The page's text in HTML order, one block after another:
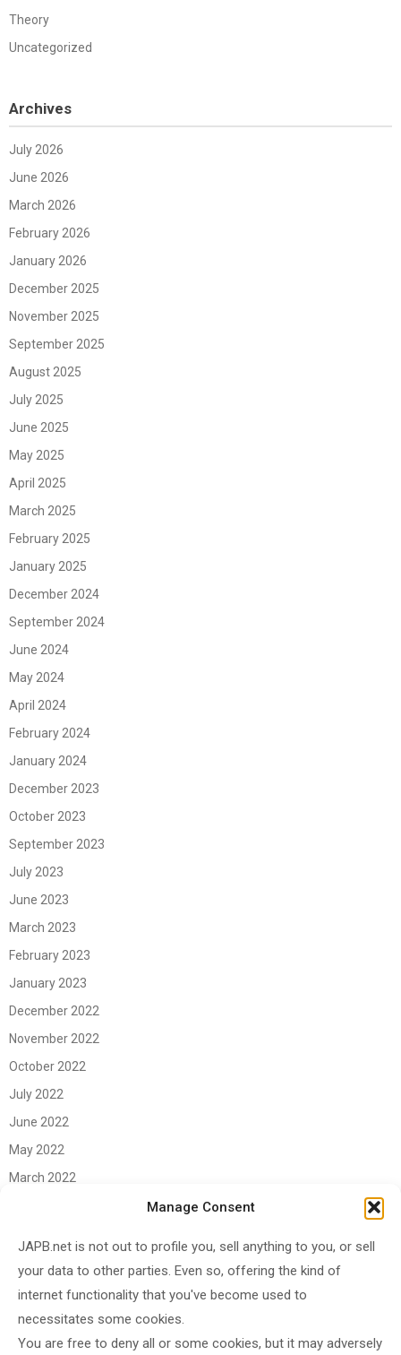
Manage Consent
JAPB.net is not out to profile you, sell anything to you, or sell
your data to other parties. Even so, offering the kind of
internet functionality that you've become used to
necessitates some cookies.
You are free to deny all or some cookies, but it may adversely
Theory
Uncategorized
Archives
July 2026
June 2026
March 2026
February 2026
January 2026
December 2025
November 2025
September 2025
August 2025
July 2025
June 2025
May 2025
April 2025
March 2025
February 2025
January 2025
December 2024
September 2024
June 2024
May 2024
April 2024
February 2024
January 2024
December 2023
October 2023
September 2023
July 2023
June 2023
March 2023
February 2023
January 2023
December 2022
November 2022
October 2022
July 2022
June 2022
May 2022
March 2022
November 2020
October 2020
September 2020